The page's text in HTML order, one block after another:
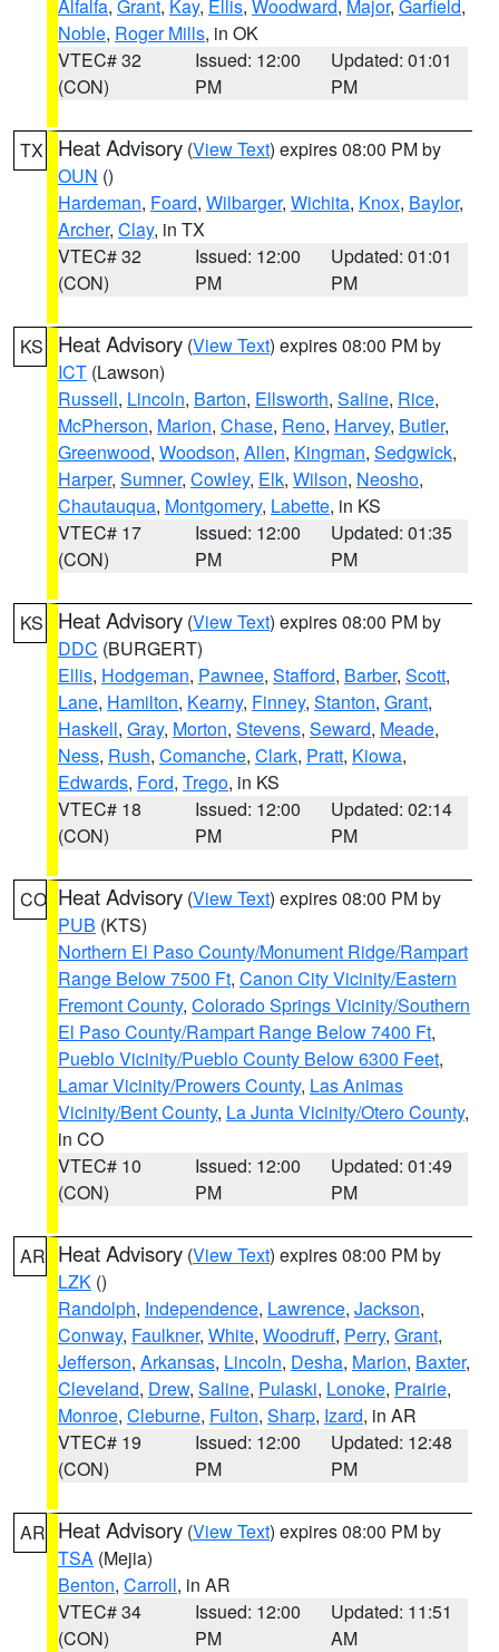
Alfalfa, Grant, Kay, Ellis, Woodward, Major, Garfield,
Noble, Roger Mills, in OK
VTEC# 32
(CON)
Issued: 12:00
PM
Updated: 01:01
PM
TX Heat Advisory (View Text) expires 08:00 PM by
OUN ()
Hardeman, Foard, Wilbarger, Wichita, Knox, Baylor,
Archer, Clay, in TX
VTEC# 32
(CON)
Issued: 12:00
PM
Updated: 01:01
PM
KS Heat Advisory (View Text) expires 08:00 PM by
ICT (Lawson)
Russell, Lincoln, Barton, Ellsworth, Saline, Rice,
McPherson, Marion, Chase, Reno, Harvey, Butler,
Greenwood, Woodson, Allen, Kingman, Sedgwick,
Harper, Sumner, Cowley, Elk, Wilson, Neosho,
Chautauqua, Montgomery, Labette, in KS
VTEC# 17
(CON)
Issued: 12:00
PM
Updated: 01:35
PM
KS Heat Advisory (View Text) expires 08:00 PM by
DDC (BURGERT)
Ellis, Hodgeman, Pawnee, Stafford, Barber, Scott,
Lane, Hamilton, Kearny, Finney, Stanton, Grant,
Haskell, Gray, Morton, Stevens, Seward, Meade,
Ness, Rush, Comanche, Clark, Pratt, Kiowa,
Edwards, Ford, Trego, in KS
VTEC# 18
(CON)
Issued: 12:00
PM
Updated: 02:14
PM
CO Heat Advisory (View Text) expires 08:00 PM by
PUB (KTS)
Northern El Paso County/Monument Ridge/Rampart
Range Below 7500 Ft, Canon City Vicinity/Eastern
Fremont County, Colorado Springs Vicinity/Southern
El Paso County/Rampart Range Below 7400 Ft,
Pueblo Vicinity/Pueblo County Below 6300 Feet,
Lamar Vicinity/Prowers County, Las Animas
Vicinity/Bent County, La Junta Vicinity/Otero County,
in CO
VTEC# 10
(CON)
Issued: 12:00
PM
Updated: 01:49
PM
AR Heat Advisory (View Text) expires 08:00 PM by
LZK ()
Randolph, Independence, Lawrence, Jackson,
Conway, Faulkner, White, Woodruff, Perry, Grant,
Jefferson, Arkansas, Lincoln, Desha, Marion, Baxter,
Cleveland, Drew, Saline, Pulaski, Lonoke, Prairie,
Monroe, Cleburne, Fulton, Sharp, Izard, in AR
VTEC# 19
(CON)
Issued: 12:00
PM
Updated: 12:48
PM
AR Heat Advisory (View Text) expires 08:00 PM by
TSA (Mejia)
Benton, Carroll, in AR
VTEC# 34
(CON)
Issued: 12:00
PM
Updated: 11:51
AM